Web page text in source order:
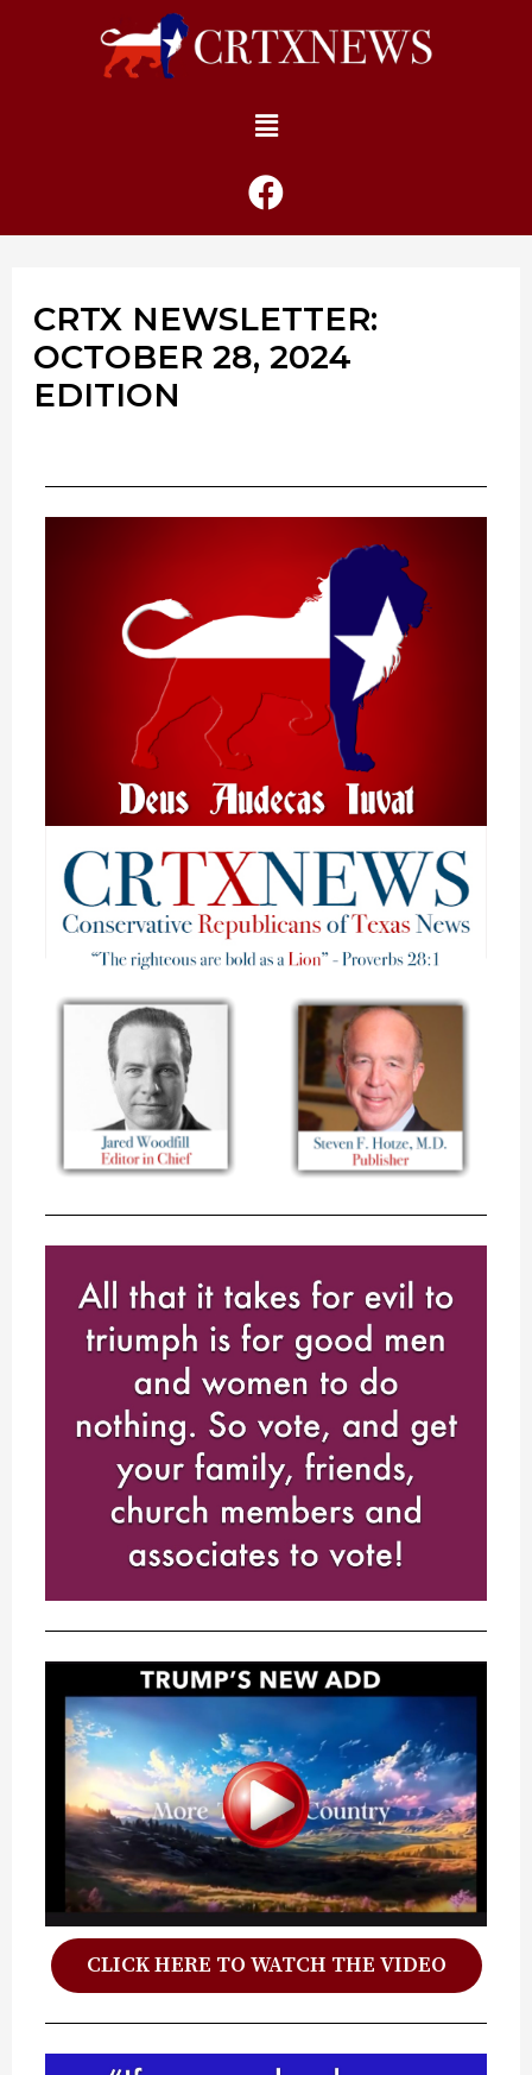
CRTX NEWSLETTER:
OCTOBER 28, 2024
EDITION
CLICK HERE TO WATCH THE VIDEO